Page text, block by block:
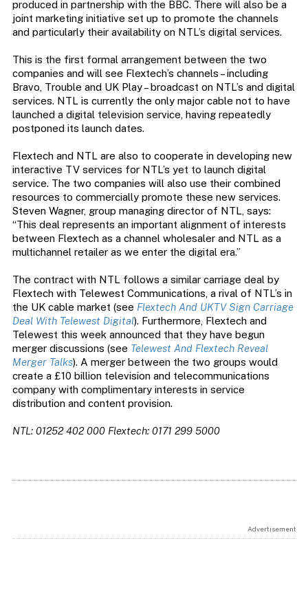
produced in partnership with the BBC. There will also be a
joint marketing initiative set up to promote the channels
and particularly their availability on NTL’s digital services.
This is the first formal arrangement between the two
companies and will see Flextech’s channels – including
Bravo, Trouble and UK Play – broadcast on NTL’s and digital
services. NTL is currently the only major cable not to have
launched a digital television service, having repeatedly
postponed its launch dates.
Flextech and NTL are also to cooperate in developing new
interactive TV services for NTL’s yet to launch digital
service. The two companies will also use their combined
resources to commercially promote these new services.
Steven Wagner, group managing director of NTL, says:
“This deal represents an important alignment of interests
between Flextech as a channel wholesaler and NTL as a
multichannel retailer as we enter the digital era.”
The contract with NTL follows a similar carriage deal by
Flextech with Telewest Communications, a rival of NTL’s in
the UK cable market (see Flextech And UKTV Sign Carriage
Deal With Telewest Digital). Furthermore, Flextech and
Telewest this week announced that they have begun
merger discussions (see Telewest And Flextech Reveal
Merger Talks). A merger between the two groups would
create a £10 billion television and telecommunications
company with complimentary interests in service
distribution and content provision.
NTL: 01252 402 000 Flextech: 0171 299 5000
Advertisement